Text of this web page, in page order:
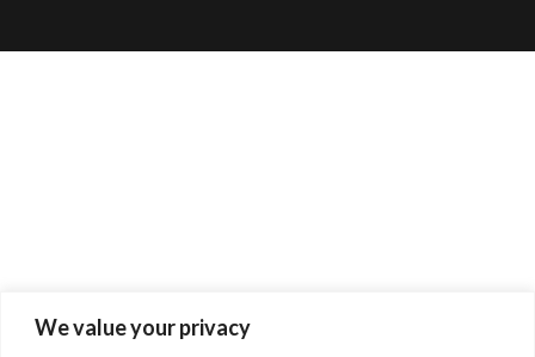
We value your privacy